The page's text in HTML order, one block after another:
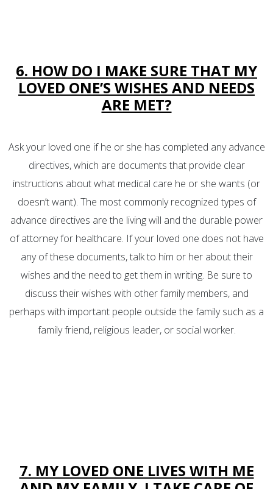
6. HOW DO I MAKE SURE THAT MY
LOVED ONE’S WISHES AND NEEDS
ARE MET?
Ask your loved one if he or she has completed any advance
directives, which are documents that provide clear
instructions about what medical care he or she wants (or
doesn’t want). The most commonly recognized types of
advance directives are the living will and the durable power
of attorney for healthcare. If your loved one does not have
any of these documents, talk to him or her about their
wishes and the need to get them in writing. Be sure to
discuss their wishes with other family members, and
perhaps with important people outside the family such as a
family friend, religious leader, or social worker.
7. MY LOVED ONE LIVES WITH ME